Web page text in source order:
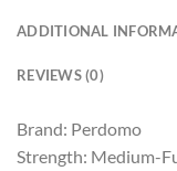
ADDITIONAL
REVIEWS (0)
Brand: Perdomo
Strength: Medium-